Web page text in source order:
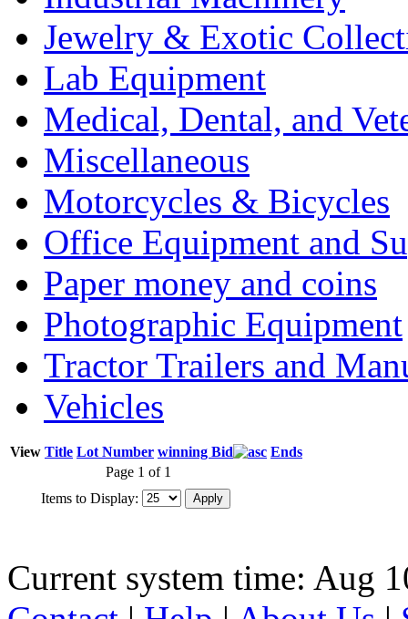
Jewelry & Exotic
Lab Equipment
Medical, Dental, and
Miscellaneous
Motorcycles & Bicycles
Office Equipment and
Paper money and coins
Photographic Equipment
Tractor Trailers and
Vehicles
View Title Lot Number winning Bid
Ends
Page 1 of 1
Items to Display:
Current system time: Aug